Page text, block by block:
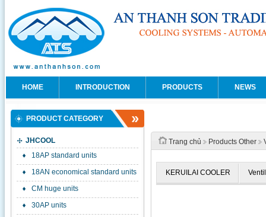
HOME INTRODUCTION PRODUCTS NEWS
PRODUCT CATEGORY
JHCOOL
18AP standard units
18AN economical standard units
CM huge units
30AP units
Trang chủ Products Other
KERUILAI COOLER